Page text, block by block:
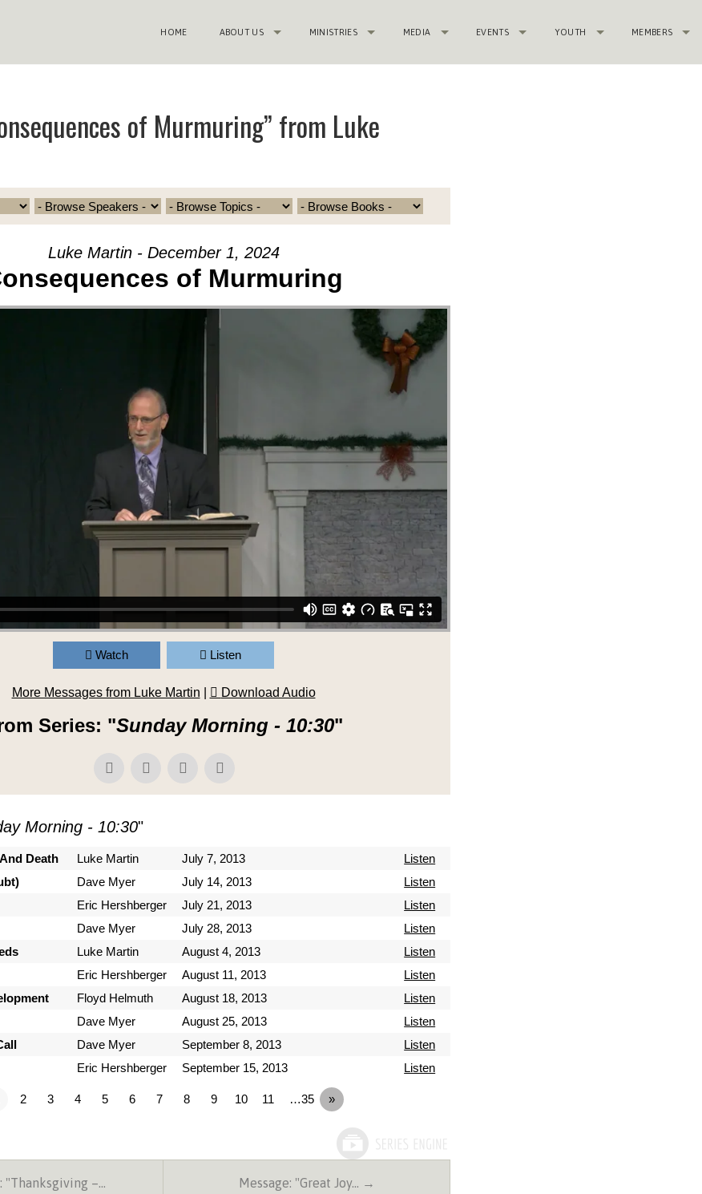
HOME ABOUT US MINISTRIES MEDIA EVENTS YOUTH MEMBERS
of Murmuring” from Luke
Luke Martin - December 1, 2024
of Murmuring
Watch Listen
More Messages from Luke Martin Download Audio
Series: "Sunday Morning - 10:30"
Morning - 10:30"
Death Luke Martin July 7, 2013
Listen
Dave Myer July 14, 2013
Listen
Eric Hershberger July 21, 2013
Listen
Dave Myer July 28, 2013
Listen
Luke Martin August 4, 2013
Listen
Eric Hershberger August 11, 2013
Listen
Floyd Helmuth August 18, 2013
Listen
Dave Myer August 25, 2013
Listen
Dave Myer September 8, 2013
Listen
Eric Hershberger September 15, 2013 Listen
2 3 4 5 6 7 8 9 10 11 …35 »
"Thanksgiving –… Message: "Great Joy… →